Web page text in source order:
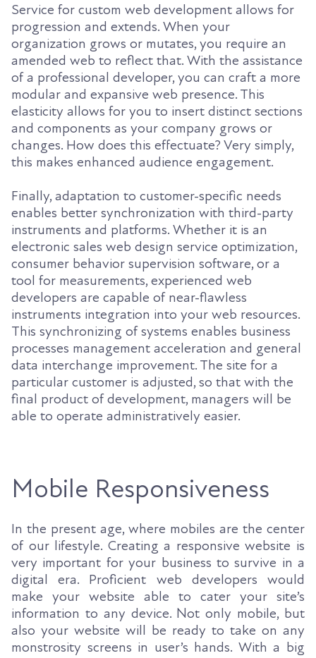
Service for custom web development allows for
progression and extends. When your
organization grows or mutates, you require an
amended web to reflect that. With the assistance
of a professional developer, you can craft a more
modular and expansive web presence. This
elasticity allows for you to insert distinct sections
and components as your company grows or
changes. How does this effectuate? Very simply,
this makes enhanced audience engagement.
Finally, adaptation to customer-specific needs
enables better synchronization with third-party
instruments and platforms. Whether it is an
electronic sales web design service optimization,
consumer behavior supervision software, or a
tool for measurements, experienced web
developers are capable of near-flawless
instruments integration into your web resources.
This synchronizing of systems enables business
processes management acceleration and general
data interchange improvement. The site for a
particular customer is adjusted, so that with the
final product of development, managers will be
able to operate administratively easier.
Mobile Responsiveness
In the present age, where mobiles are the center
of our lifestyle. Creating a responsive website is
very important for your business to survive in a
digital era. Proficient web developers would
make your website able to cater your site’s
information to any device. Not only mobile, but
also your website will be ready to take on any
monstrosity screens in user’s hands. With a big